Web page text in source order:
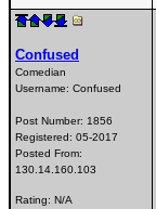
Confused
Comedian
Username: Confused
Post Number: 1856
Registered: 05-2017
Posted From:
130.14.160.103
Rating: N/A